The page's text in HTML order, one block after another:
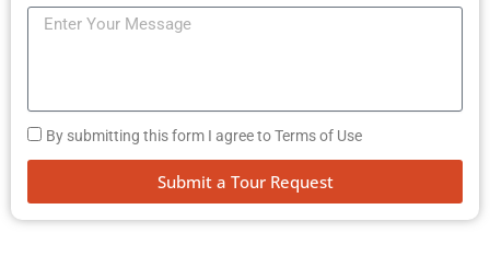
By submitting this form I agree to Terms of Use
Submit a Tour Request